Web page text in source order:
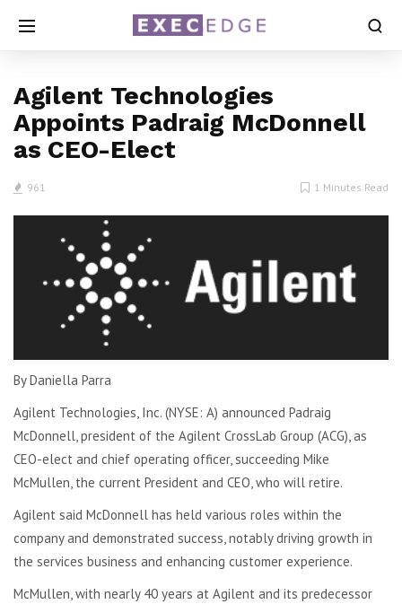
Agilent Technologies
Appoints Padraig McDonnell
as CEO-Elect
961 1 Minutes Read
By Daniella Parra
Agilent Technologies, Inc. (NYSE: A) announced Padraig
McDonnell, president of the Agilent CrossLab Group (ACG), as
CEO-elect and chief operating officer, succeeding Mike
McMullen, the current President and CEO, who will retire.
Agilent said McDonnell has held various roles within the
company and demonstrated success, notably driving growth in
the services business and enhancing customer experience.
McMullen, with nearly 40 years at Agilent and its predecessor